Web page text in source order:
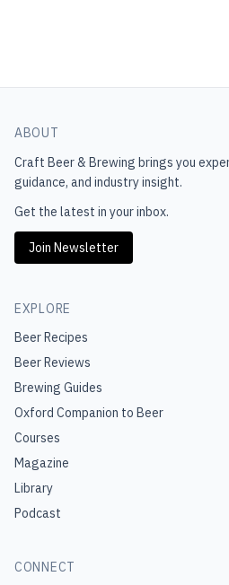
ABOUT
Craft Beer & Brewing brings you
guidance, and industry insight.
Get the latest in your inbox.
Join Newsletter
EXPLORE
Beer Recipes
Beer Reviews
Brewing Guides
Oxford Companion to Beer
Courses
Magazine
Library
Podcast
CONNECT